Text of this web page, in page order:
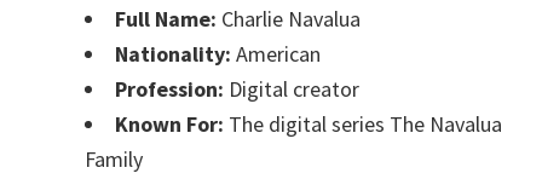
Full Name: Charlie Navalua
Nationality: American
Profession: Digital creator
Known For: The digital series The Navalua
Family